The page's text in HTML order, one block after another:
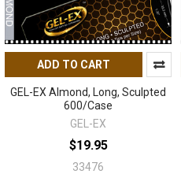
ADD TO CART
GEL-EX Almond, Long, Sculpted
600/Case
GEL-EX
$19.95
33476